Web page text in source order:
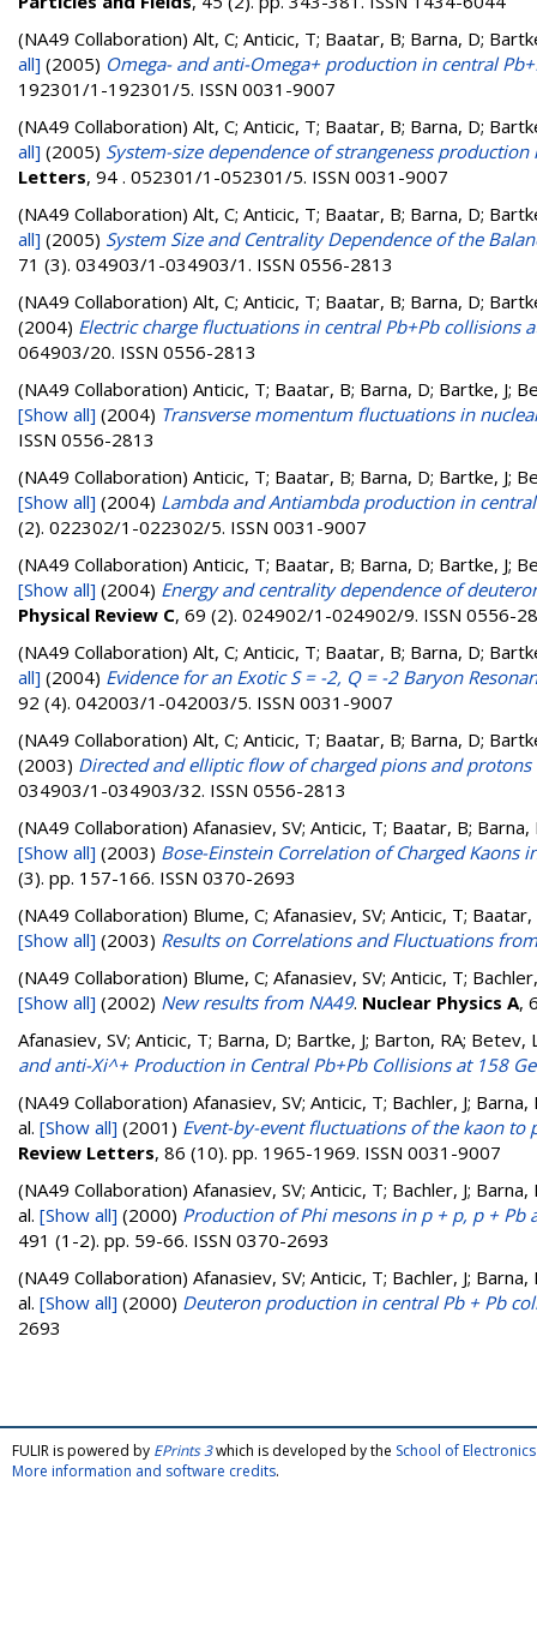
(NA49 Collaboration) Alt, C; Anticic, T; Baatar, B; Barna, D;
all] (2005) Omega- and anti-Omega+ production in central
192301/1-192301/5. ISSN 0031-9007
(NA49 Collaboration) Alt, C; Anticic, T; Baatar, B; Barna, D;
all] (2005) System-size dependence of strangeness
Letters, 94 . 052301/1-052301/5. ISSN 0031-9007
(NA49 Collaboration) Alt, C; Anticic, T; Baatar, B; Barna, D;
all] (2005) System Size and Centrality Dependence of the
71 (3). 034903/1-034903/1. ISSN 0556-2813
(NA49 Collaboration) Alt, C; Anticic, T; Baatar, B; Barna, D;
(2004) Electric charge fluctuations in central Pb+Pb collisions
064903/20. ISSN 0556-2813
(NA49 Collaboration) Anticic, T; Baatar, B; Barna, D; Bartke, J;
[Show all] (2004) Transverse momentum fluctuations in
ISSN 0556-2813
(NA49 Collaboration) Anticic, T; Baatar, B; Barna, D; Bartke, J;
[Show all] (2004) Lambda and Antiambda production in
(2). 022302/1-022302/5. ISSN 0031-9007
(NA49 Collaboration) Anticic, T; Baatar, B; Barna, D; Bartke, J;
[Show all] (2004) Energy and centrality dependence of
Physical Review C, 69 (2). 024902/1-024902/9. ISSN 0556-
(NA49 Collaboration) Alt, C; Anticic, T; Baatar, B; Barna, D;
all] (2004) Evidence for an Exotic S = -2, Q = -2 Baryon
92 (4). 042003/1-042003/5. ISSN 0031-9007
(NA49 Collaboration) Alt, C; Anticic, T; Baatar, B; Barna, D;
(2003) Directed and elliptic flow of charged pions and protons
034903/1-034903/32. ISSN 0556-2813
(NA49 Collaboration) Afanasiev, SV; Anticic, T; Baatar, B;
[Show all] (2003) Bose-Einstein Correlation of Charged Kaons
(3). pp. 157-166. ISSN 0370-2693
(NA49 Collaboration) Blume, C; Afanasiev, SV; Anticic, T;
[Show all] (2003) Results on Correlations and Fluctuations
(NA49 Collaboration) Blume, C; Afanasiev, SV; Anticic, T;
[Show all] (2002) New results from NA49. Nuclear Physics A,
Afanasiev, SV; Anticic, T; Barna, D; Bartke, J; Barton, RA;
and anti-Xi^+ Production in Central Pb+Pb Collisions at 158
(NA49 Collaboration) Afanasiev, SV; Anticic, T; Bachler, J;
al. [Show all] (2001) Event-by-event fluctuations of the kaon
Review Letters, 86 (10). pp. 1965-1969. ISSN 0031-9007
(NA49 Collaboration) Afanasiev, SV; Anticic, T; Bachler, J;
al. [Show all] (2000) Production of Phi mesons in p + p, p + Pb
491 (1-2). pp. 59-66. ISSN 0370-2693
(NA49 Collaboration) Afanasiev, SV; Anticic, T; Bachler, J;
al. [Show all] (2000) Deuteron production in central Pb + Pb
2693
FULIR is powered by EPrints 3which is developed by the School of
More information and software credits.